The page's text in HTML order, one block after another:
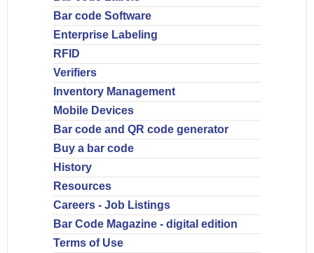
Bar code Software
Enterprise Labeling
RFID
Verifiers
Inventory Management
Mobile Devices
Bar code and QR code generator
Buy a bar code
History
Resources
Careers - Job Listings
Bar Code Magazine - digital edition
Terms of Use